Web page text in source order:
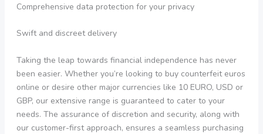
Comprehensive data protection for your privacy
Swift and discreet delivery
Taking the leap towards financial independence has never
been easier. Whether you’re looking to buy counterfeit euros
online or desire other major currencies like 10 EURO, USD or
GBP, our extensive range is guaranteed to cater to your
needs. The assurance of discretion and security, along with
our customer-first approach, ensures a seamless purchasing